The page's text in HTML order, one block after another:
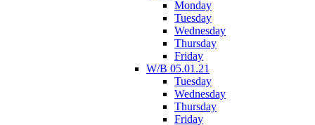
Monday
Tuesday
Wednesday
Thursday
Friday
W/B 05.01.21
Tuesday
Wednesday
Thursday
Friday